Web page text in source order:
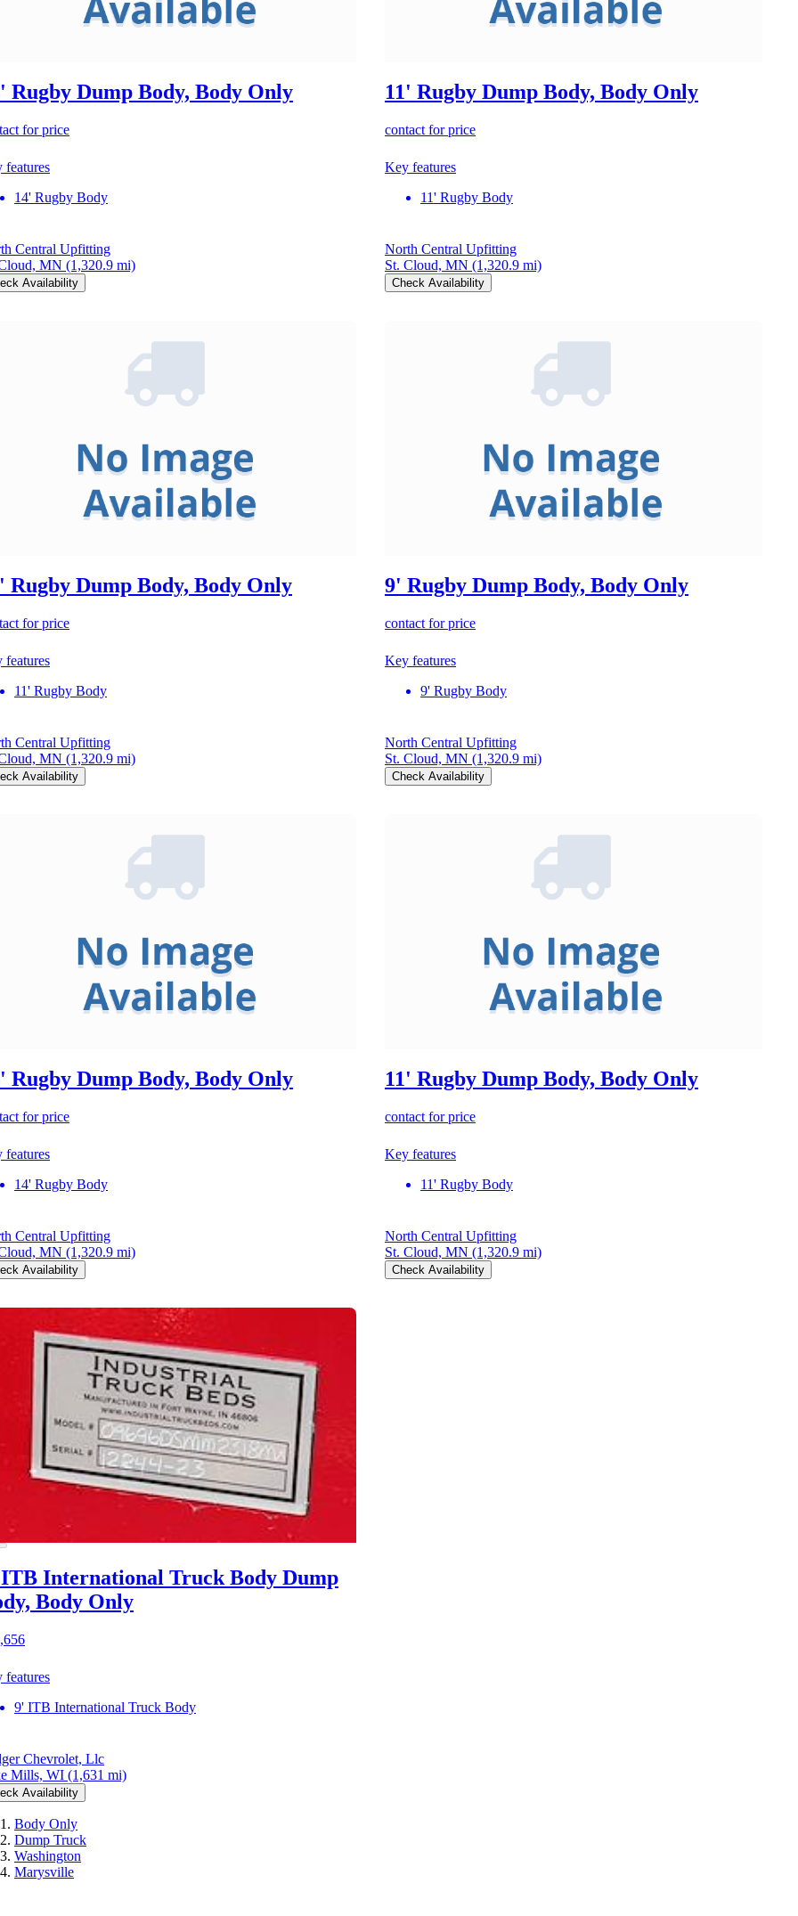
Rugby Dump Body, Body Only
for price
features
14' Rugby Body
Central Upfitting
MN (1,320.9 mi)
Availability
11' Rugby Dump Body, Body Only
contact for price
Key features
11' Rugby Body
North Central Upfitting
St. Cloud, MN (1,320.9 mi)
Check Availability
Rugby Dump Body, Body Only
for price
features
11' Rugby Body
Central Upfitting
MN (1,320.9 mi)
Availability
9' Rugby Dump Body, Body Only
contact for price
Key features
9' Rugby Body
North Central Upfitting
St. Cloud, MN (1,320.9 mi)
Check Availability
Rugby Dump Body, Body Only
for price
features
14' Rugby Body
Central Upfitting
MN (1,320.9 mi)
Availability
11' Rugby Dump Body, Body Only
contact for price
Key features
11' Rugby Body
North Central Upfitting
St. Cloud, MN (1,320.9 mi)
Check Availability
International Truck Body Dump
Body Only
features
9' ITB International Truck Body
Chevrolet, Llc
Mills, WI (1,631 mi)
Availability
Body Only
Dump Truck
Washington
Marysville